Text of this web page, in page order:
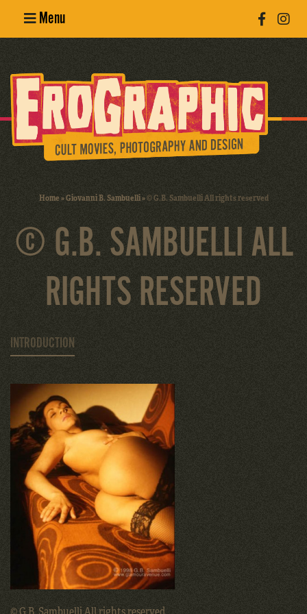
Menu
Erotic
Photography
Cult Movies
Home»Giovanni B. Sambuelli»© G.B. Sambuelli All rights reserved
© G.B. SAMBUELLI ALL
RIGHTS RESERVED
INTRODUCTION